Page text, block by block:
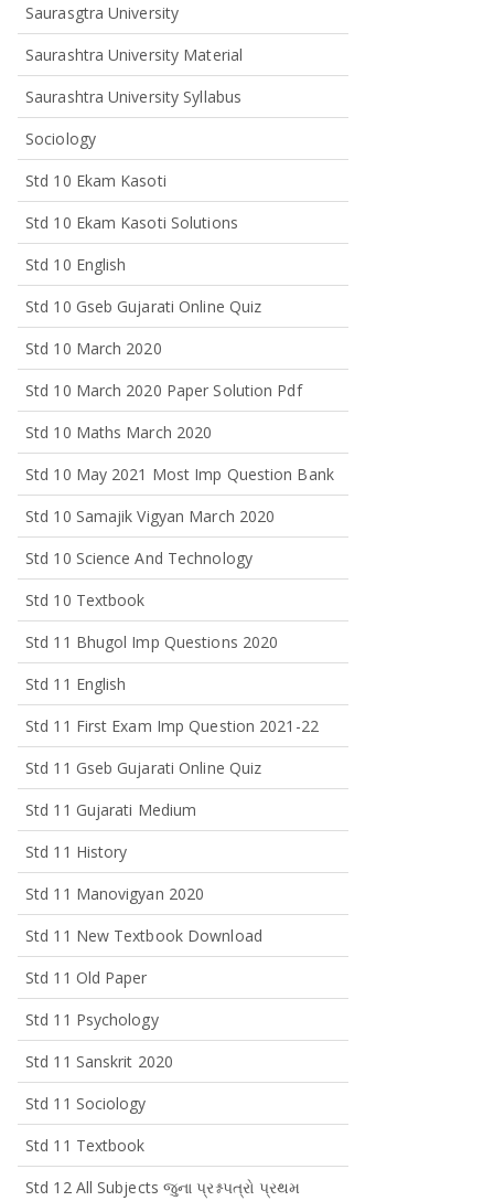
Saurasgtra University
Saurashtra University Material
Saurashtra University Syllabus
Sociology
Std 10 Ekam Kasoti
Std 10 Ekam Kasoti Solutions
Std 10 English
Std 10 Gseb Gujarati Online Quiz
Std 10 March 2020
Std 10 March 2020 Paper Solution Pdf
Std 10 Maths March 2020
Std 10 May 2021 Most Imp Question Bank
Std 10 Samajik Vigyan March 2020
Std 10 Science And Technology
Std 10 Textbook
Std 11 Bhugol Imp Questions 2020
Std 11 English
Std 11 First Exam Imp Question 2021-22
Std 11 Gseb Gujarati Online Quiz
Std 11 Gujarati Medium
Std 11 History
Std 11 Manovigyan 2020
Std 11 New Textbook Download
Std 11 Old Paper
Std 11 Psychology
Std 11 Sanskrit 2020
Std 11 Sociology
Std 11 Textbook
Std 12 All Subjects જુના પ્રશ્નપત્રો પ્રથમ